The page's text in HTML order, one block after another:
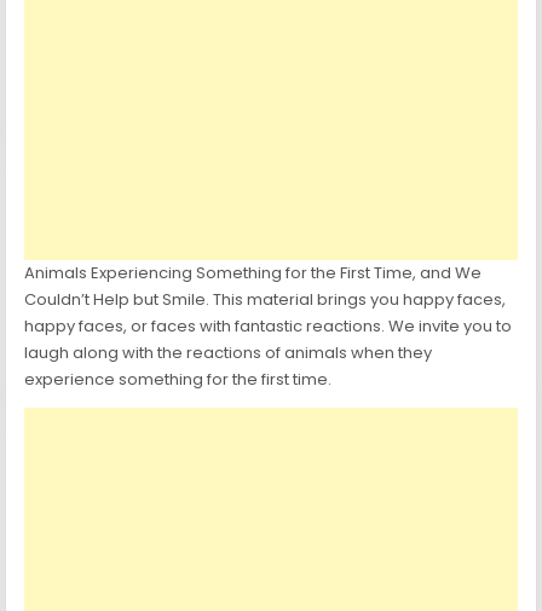
Animals Experiencing Something for the First Time, and We
Couldn’t Help but Smile. This material brings you happy faces,
happy faces, or faces with fantastic reactions. We invite you to
laugh along with the reactions of animals when they
experience something for the first time.